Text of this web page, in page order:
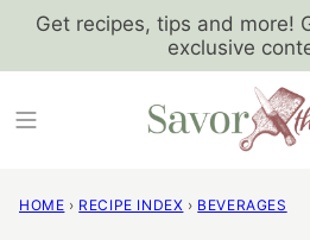
SkipGet recipes, tips and more!
exclusive
HOME › RECIPE INDEX › BEVERAGES